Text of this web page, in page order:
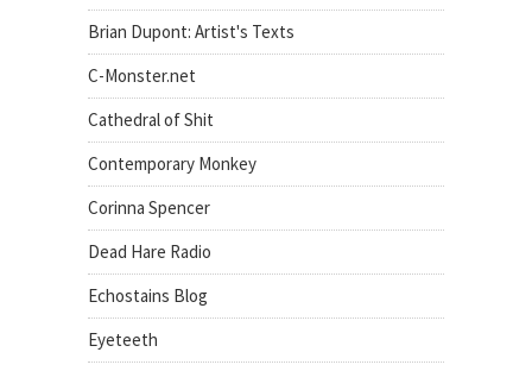
Brian Dupont: Artist's Texts
C-Monster.net
Cathedral of Shit
Contemporary Monkey
Corinna Spencer
Dead Hare Radio
Echostains Blog
Eyeteeth